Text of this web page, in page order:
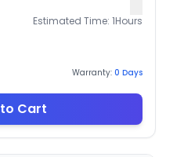
Estimated Time: 1Hours
Warranty: 0 Days
Cart